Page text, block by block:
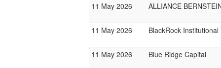
11 May 2026 ALLIANCE
11 May 2026 BlackRock
11 May 2026 Blue Ridge Capital